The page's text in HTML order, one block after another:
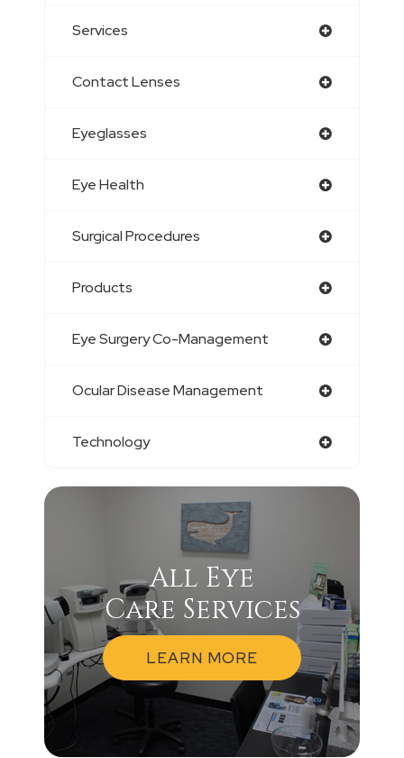
Services
Contact Lenses
Eyeglasses
Eye Health
Surgical Procedures
Products
Eye Surgery Co-Management
Ocular Disease Management
Technology
All Eye
Care Services
LEARN MORE